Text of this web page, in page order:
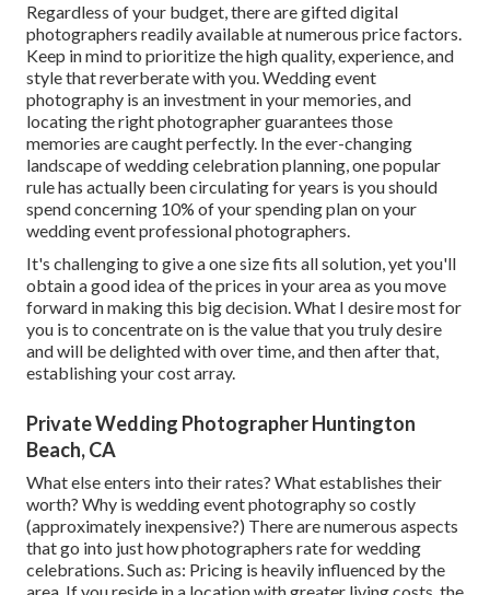
Regardless of your budget, there are gifted digital
photographers readily available at numerous price factors.
Keep in mind to prioritize the high quality, experience, and
style that reverberate with you. Wedding event
photography is an investment in your memories, and
locating the right photographer guarantees those
memories are caught perfectly. In the ever-changing
landscape of wedding celebration planning, one popular
rule has actually been circulating for years is you should
spend concerning 10% of your spending plan on your
wedding event professional photographers.
It's challenging to give a one size fits all solution, yet you'll
obtain a good idea of the prices in your area as you move
forward in making this big decision. What I desire most for
you is to concentrate on is the value that you truly desire
and will be delighted with over time, and then after that,
establishing your cost array.
Private Wedding Photographer Huntington
Beach, CA
What else enters into their rates? What establishes their
worth? Why is wedding event photography so costly
(approximately inexpensive?) There are numerous aspects
that go into just how photographers rate for wedding
celebrations. Such as: Pricing is heavily influenced by the